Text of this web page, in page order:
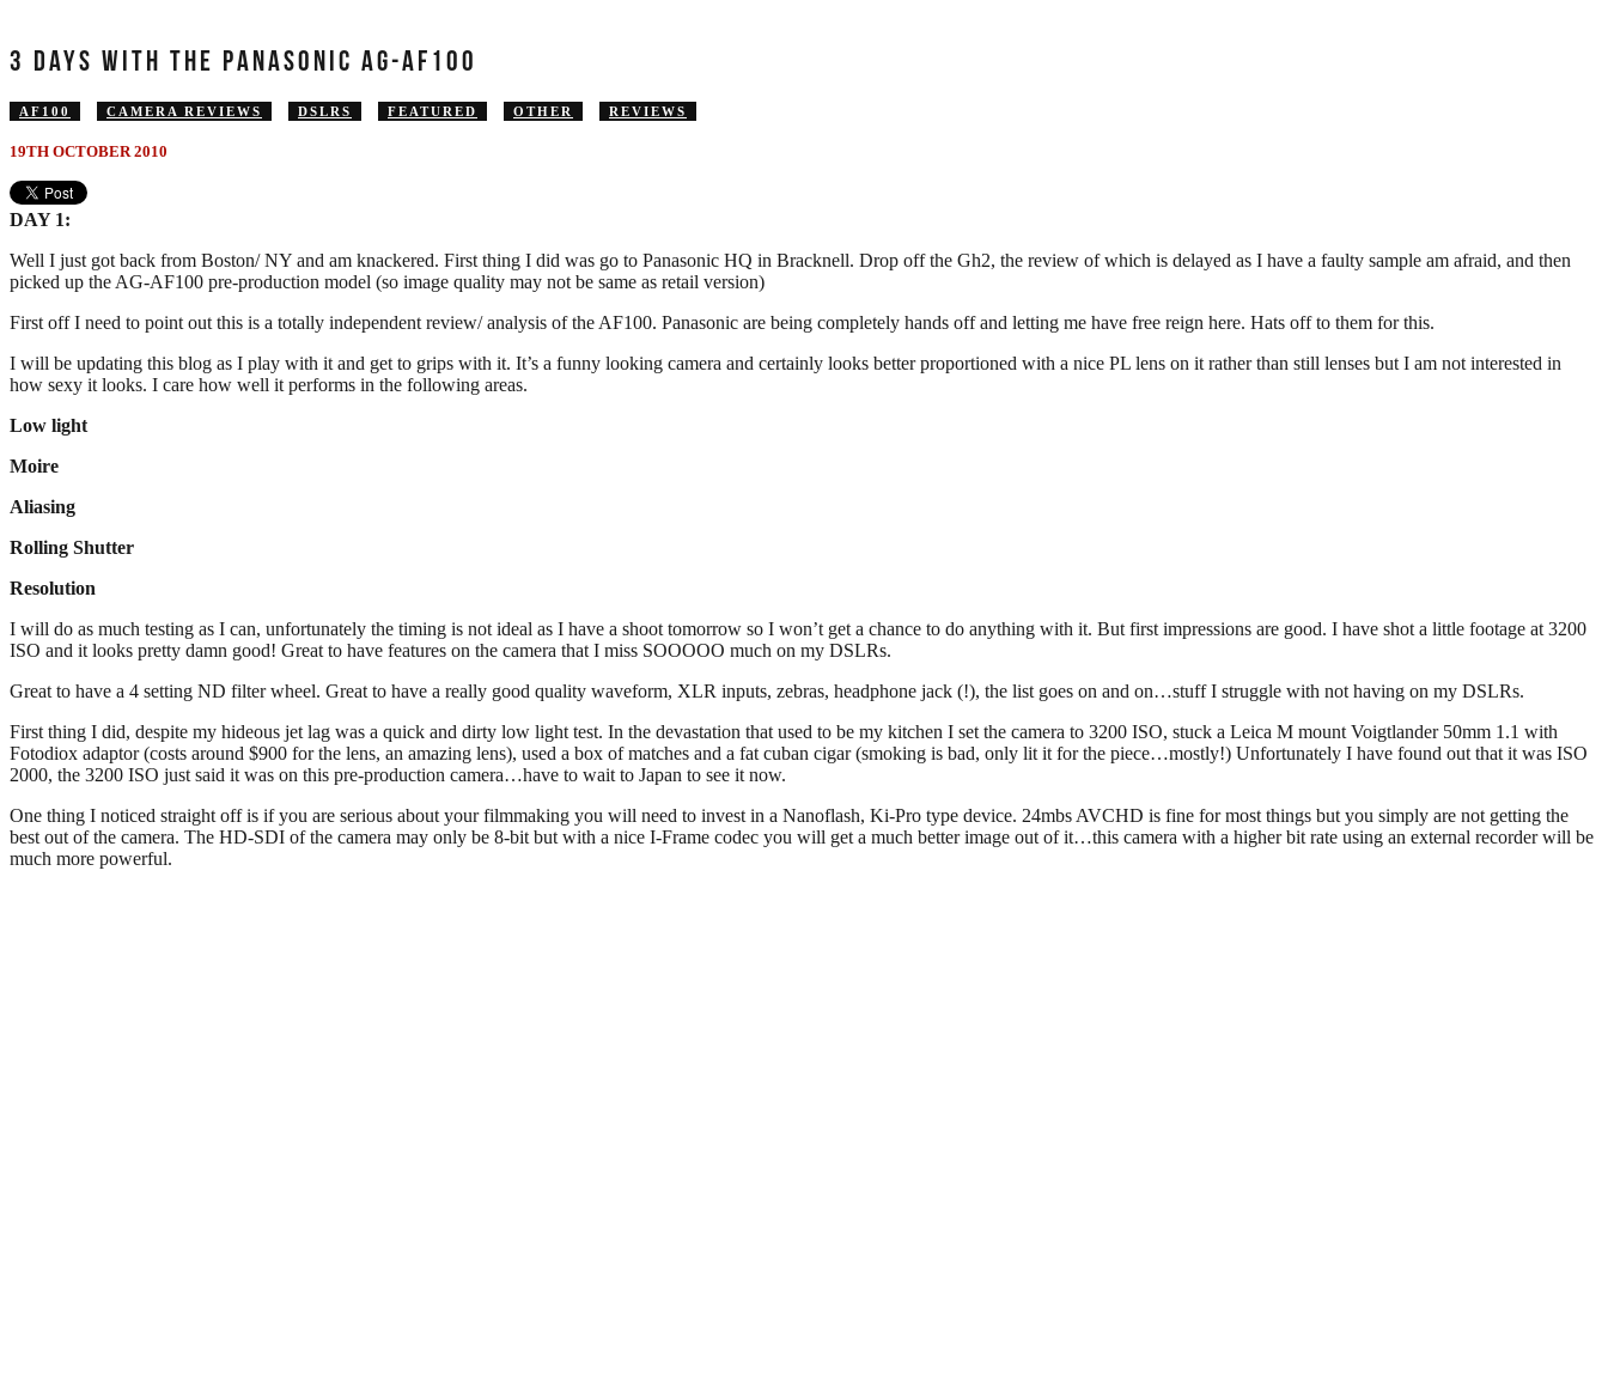
3 DAYS WITH THE PANASONIC AG-AF100
AF100 CAMERA REVIEWS DSLRS FEATURED OTHER REVIEWS
19TH OCTOBER 2010
DAY 1:
Well I just got back from Boston/ NY and am knackered. First thing I did was go to Panasonic HQ in Bracknell. Drop off the Gh2, the review of which is delayed as I have a faulty sample am afraid, and then
picked up the AG-AF100 pre-production model (so image quality may not be same as retail version)
First off I need to point out this is a totally independent review/ analysis of the AF100. Panasonic are being completely hands off and letting me have free reign here. Hats off to them for this.
I will be updating this blog as I play with it and get to grips with it. It’s a funny looking camera and certainly looks better proportioned with a nice PL lens on it rather than still lenses but I am not interested in
how sexy it looks. I care how well it performs in the following areas.
Low light
Moire
Aliasing
Rolling Shutter
Resolution
I will do as much testing as I can, unfortunately the timing is not ideal as I have a shoot tomorrow so I won’t get a chance to do anything with it. But first impressions are good. I have shot a little footage at 3200
ISO and it looks pretty damn good! Great to have features on the camera that I miss SOOOOO much on my DSLRs.
Great to have a 4 setting ND filter wheel. Great to have a really good quality waveform, XLR inputs, zebras, headphone jack (!), the list goes on and on…stuff I struggle with not having on my DSLRs.
First thing I did, despite my hideous jet lag was a quick and dirty low light test. In the devastation that used to be my kitchen I set the camera to 3200 ISO, stuck a Leica M mount Voigtlander 50mm 1.1 with
Fotodiox adaptor (costs around $900 for the lens, an amazing lens), used a box of matches and a fat cuban cigar (smoking is bad, only lit it for the piece…mostly!) Unfortunately I have found out that it was ISO
2000, the 3200 ISO just said it was on this pre-production camera…have to wait to Japan to see it now.
One thing I noticed straight off is if you are serious about your filmmaking you will need to invest in a Nanoflash, Ki-Pro type device. 24mbs AVCHD is fine for most things but you simply are not getting the
best out of the camera. The HD-SDI of the camera may only be 8-bit but with a nice I-Frame codec you will get a much better image out of it…this camera with a higher bit rate using an external recorder will be
much more powerful.